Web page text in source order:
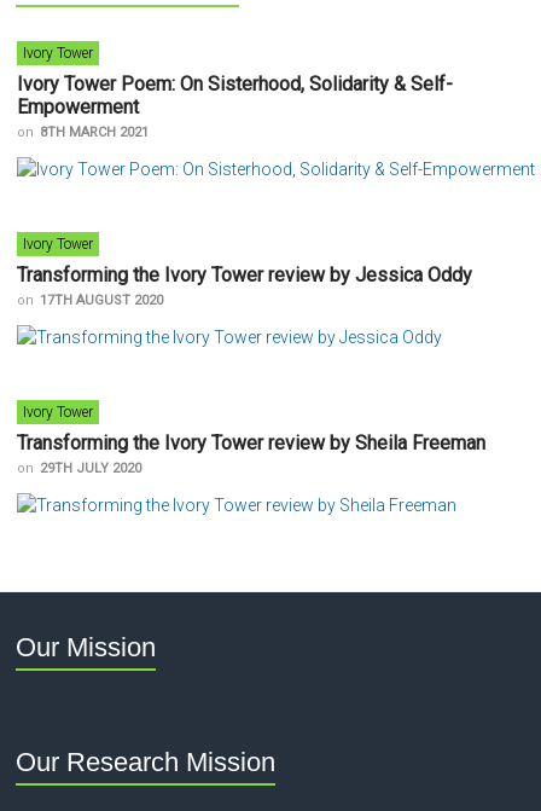
Ivory Tower
Ivory Tower Poem: On Sisterhood, Solidarity & Self-
Empowerment
on 8TH MARCH 2021
Ivory Tower
Transforming the Ivory Tower review by Jessica Oddy
on 17TH AUGUST 2020
Ivory Tower
Transforming the Ivory Tower review by Sheila Freeman
on 29TH JULY 2020
Our Mission
Our Research Mission